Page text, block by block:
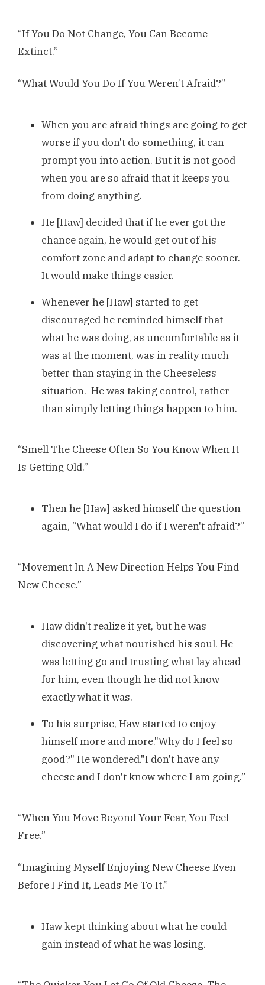
“If You Do Not Change, You Can Become
Extinct.”
“What Would You Do If You Weren’t Afraid?”
When you are afraid things are going to get
worse if you don't do something, it can
prompt you into action. But it is not good
when you are so afraid that it keeps you
from doing anything.
He [Haw] decided that if he ever got the
chance again, he would get out of his
comfort zone and adapt to change sooner.
It would make things easier.
Whenever he [Haw] started to get
discouraged he reminded himself that
what he was doing, as uncomfortable as it
was at the moment, was in reality much
better than staying in the Cheeseless
situation. He was taking control, rather
than simply letting things happen to him.
“Smell The Cheese Often So You Know When It
Is Getting Old.”
Then he [Haw] asked himself the question
again, “What would I do if I weren't afraid?”
“Movement In A New Direction Helps You Find
New Cheese.”
Haw didn't realize it yet, but he was
discovering what nourished his soul. He
was letting go and trusting what lay ahead
for him, even though he did not know
exactly what it was.
To his surprise, Haw started to enjoy
himself more and more."Why do I feel so
good?" He wondered."I don't have any
cheese and I don't know where I am going.”
“When You Move Beyond Your Fear, You Feel
Free.”
“Imagining Myself Enjoying New Cheese Even
Before I Find It, Leads Me To It.”
Haw kept thinking about what he could
gain instead of what he was losing.